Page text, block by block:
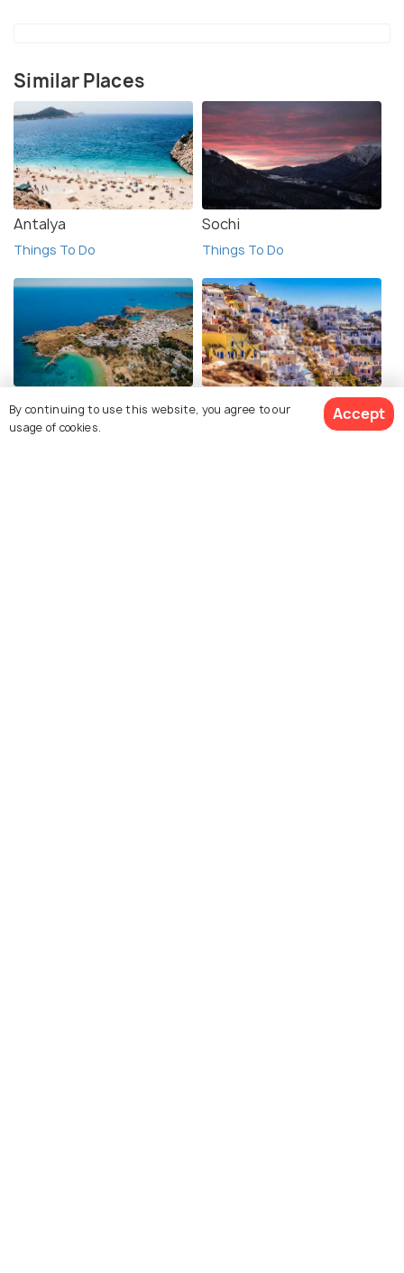
Similar Places
Antalya
Things To Do
Sochi
Things To Do
Rhodes Island
Things To Do
Santorini
By continuing to use this website, you agree to our
usage of cookies.
Accept